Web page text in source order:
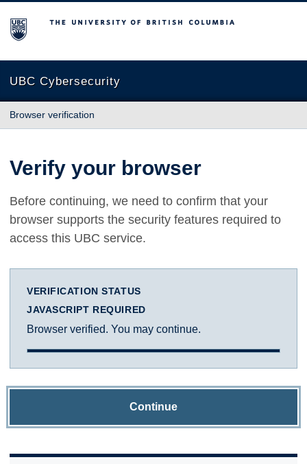
The University of British Columbia
UBC Cybersecurity
Browser verification
Verify your browser
Before continuing, we need to confirm that your
browser supports the security features required to
access this UBC service.
VERIFICATION STATUS
JAVASCRIPT REQUIRED
Browser verified. You may continue.
Continue